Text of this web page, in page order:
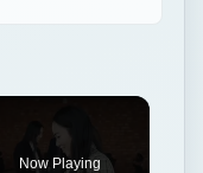
Now Playing